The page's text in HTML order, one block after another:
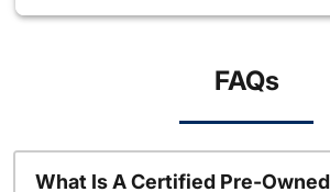
FAQs
What Is A Certified Pre-